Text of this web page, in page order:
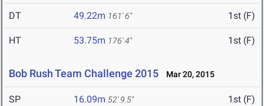
DT 49.22m 161' 6" 1st (F)
HT 53.75m 176' 4" 1st (F)
Bob Rush Team Challenge 2015 Mar 20, 2015
SP 16.09m 52' 9.5" 1st (F)